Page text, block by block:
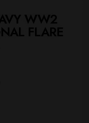
WW2
FLARE